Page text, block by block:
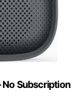
No Subscription